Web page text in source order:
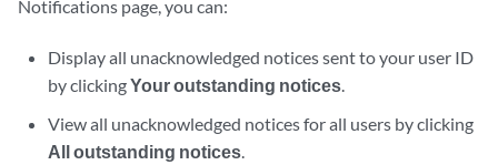
Notifications page, you can:
Display all unacknowledged notices sent to your user ID
by clickingYour outstanding notices.
View all unacknowledged notices for all users by clicking
All outstanding notices.